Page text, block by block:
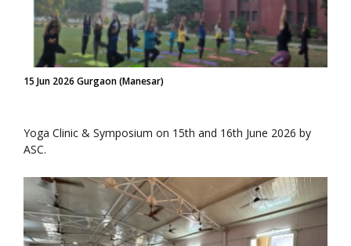
15 Jun 2026 Gurgaon (Manesar)
Yoga Clinic & Symposium on 15th and 16th June 2026 by
ASC.